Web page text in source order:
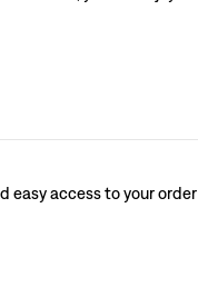
easy access to your order